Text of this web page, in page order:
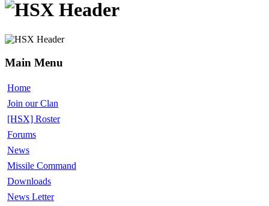
Main Menu
Home
Join our Clan
[HSX] Roster
Forums
News
Missile Command
Downloads
News Letter